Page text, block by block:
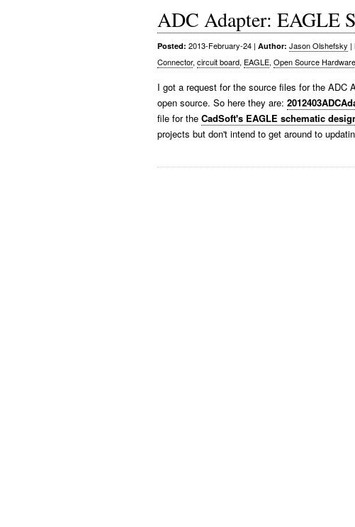
ADC Adapter: EAGLE
Posted: 2013-February-24 | Author: Jason Olshefsky |
Connector, circuit board, EAGLE, Open Source Hardware
I got a request for the source files for the
open source. So here they are:
file for the CadSoft's EAGLE schematic
projects but don't intend to get around to